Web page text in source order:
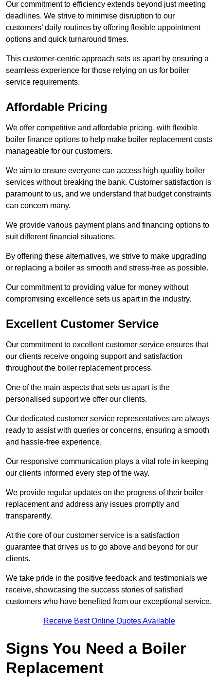
Our commitment to efficiency extends beyond just meeting
deadlines. We strive to minimise disruption to our
customers’ daily routines by offering flexible appointment
options and quick turnaround times.
This customer-centric approach sets us apart by ensuring a
seamless experience for those relying on us for boiler
service requirements.
Affordable Pricing
We offer competitive and affordable pricing, with flexible
boiler finance options to help make boiler replacement costs
manageable for our customers.
We aim to ensure everyone can access high-quality boiler
services without breaking the bank. Customer satisfaction is
paramount to us, and we understand that budget constraints
can concern many.
We provide various payment plans and financing options to
suit different financial situations.
By offering these alternatives, we strive to make upgrading
or replacing a boiler as smooth and stress-free as possible.
Our commitment to providing value for money without
compromising excellence sets us apart in the industry.
Excellent Customer Service
Our commitment to excellent customer service ensures that
our clients receive ongoing support and satisfaction
throughout the boiler replacement process.
One of the main aspects that sets us apart is the
personalised support we offer our clients.
Our dedicated customer service representatives are always
ready to assist with queries or concerns, ensuring a smooth
and hassle-free experience.
Our responsive communication plays a vital role in keeping
our clients informed every step of the way.
We provide regular updates on the progress of their boiler
replacement and address any issues promptly and
transparently.
At the core of our customer service is a satisfaction
guarantee that drives us to go above and beyond for our
clients.
We take pride in the positive feedback and testimonials we
receive, showcasing the success stories of satisfied
customers who have benefited from our exceptional service.
Receive Best Online Quotes Available
Signs You Need a Boiler
Replacement